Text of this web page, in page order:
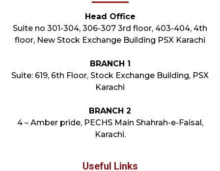
Useful Links
Head Office
Suite no 301-304, 306-307 3rd floor, 403-404, 4th
floor, New Stock Exchange Building PSX Karachi
BRANCH 1
Suite: 619, 6th Floor, Stock Exchange Building, PSX
Karachi
BRANCH 2
4 – Amber pride, PECHS Main Shahrah-e-Faisal,
Karachi.